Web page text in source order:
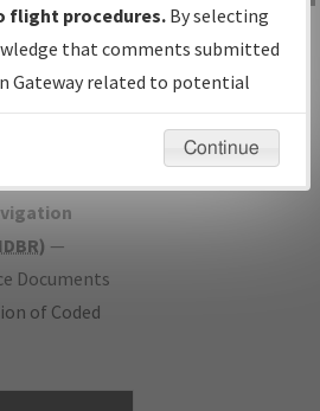
Date and
coordinated
) —
Documents
of Coded
IFP Information
Gateway
Instructional Video
flight procedures. By selecting
that comments submitted
Gateway related to potential
will not be considered.
Continue